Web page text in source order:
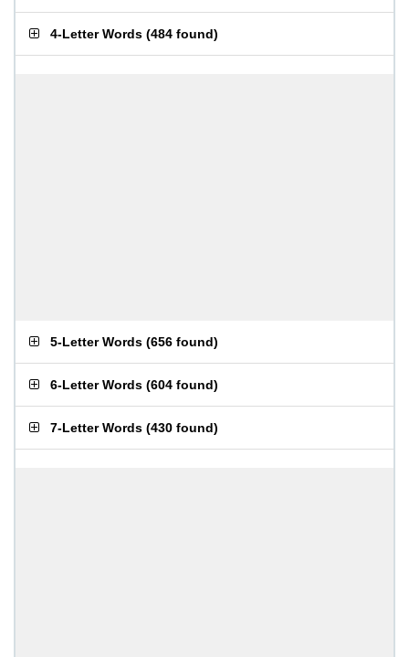
4-Letter Words (484 found)
5-Letter Words (656 found)
6-Letter Words (604 found)
7-Letter Words (430 found)